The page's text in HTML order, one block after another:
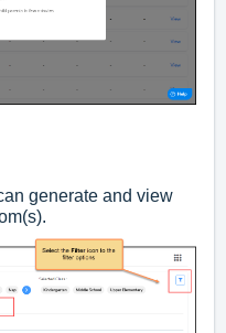
generate and view